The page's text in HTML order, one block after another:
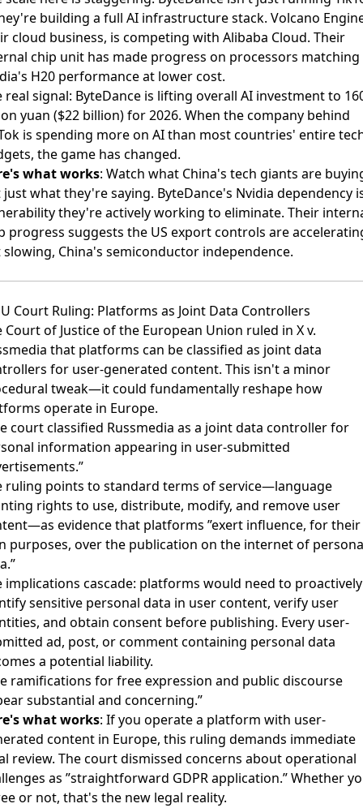
building a full AI infrastructure stack. Volcano
cloud business, is competing with Alibaba Cloud. Their
chip unit has made progress on processors matching
H20 performance at lower cost.
real signal: ByteDance is lifting overall AI investment to
yuan ($22 billion) for 2026. When the company behind
is spending more on AI than most countries' entire
the game has changed.
what works: Watch what China's tech giants are
what they're saying. ByteDance's Nvidia dependency
they're actively working to eliminate. Their
progress suggests the US export controls are
China's semiconductor independence.
Court Ruling: Platforms as Joint Data Controllers
Court of Justice of the European Union ruled in X v.
that platforms can be classified as joint data
for user-generated content. This isn't a minor
tweak—it could fundamentally reshape how
operate in Europe.
court classified Russmedia as a joint data controller for
information appearing in user-submitted
ruling points to standard terms of service—language
rights to use, distribute, modify, and remove user
evidence that platforms ”exert influence, for their
purposes, over the publication on the internet of
implications cascade: platforms would need to proactively
sensitive personal data in user content, verify user
and obtain consent before publishing. Every user-
ad, post, or comment containing personal data
a potential liability.
ramifications for free expression and public discourse
substantial and concerning.”
what works: If you operate a platform with user-
content in Europe, this ruling demands immediate
review. The court dismissed concerns about operational
as ”straightforward GDPR application.” Whether
or not, that's the new legal reality.